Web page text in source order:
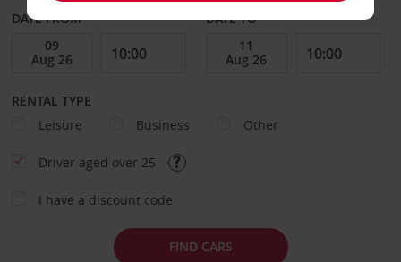
DATE FROM DATE TO
RENTAL TYPE
Leisure
Business Other
Driver aged over 25
I have a discount code
FIND CARS